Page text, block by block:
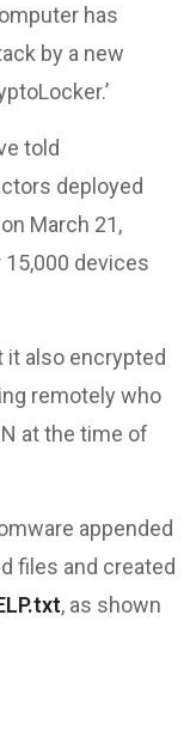
has
by a new
told
deployed
March 21,
devices
it also encrypted
remotely who
at the time of
appended
files and created
, as shown